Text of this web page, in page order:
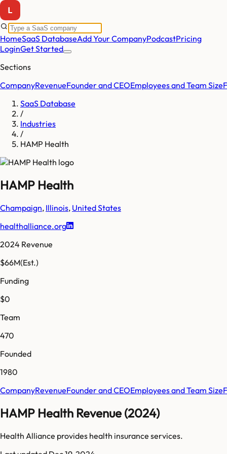
HomeSaaS DatabaseAdd Your CompanyPodcastPricing
LoginGet Started
Sections
CompanyRevenueFounder and CEOEmployees and Team Size
SaaS Database
/
Industries
/
HAMP Health
HAMP Health
Champaign, Illinois, United States
healthalliance.org
2024 Revenue
$66M(Est.)
Funding
$0
Team
470
Founded
1980
CompanyRevenueFounder and CEOEmployees and Team Size
HAMP Health Revenue (2024)
Health Alliance provides health insurance services.